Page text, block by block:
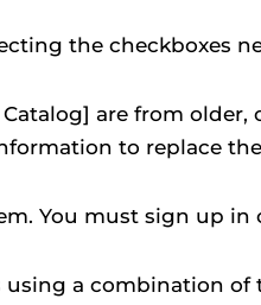
the checkboxes
are from older,
to replace
You must sign up
a combination